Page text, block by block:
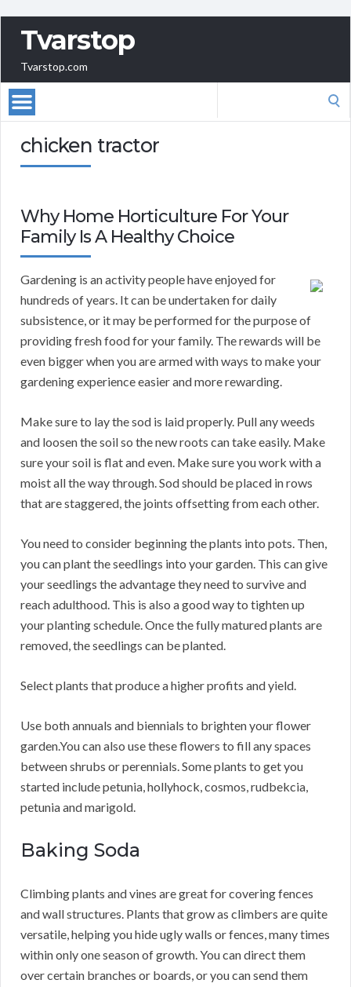
Tvarstop
Tvarstop.com
chicken tractor
Why Home Horticulture For Your
Family Is A Healthy Choice
Gardening is an activity people have enjoyed for
hundreds of years. It can be undertaken for daily
subsistence, or it may be performed for the purpose of
providing fresh food for your family. The rewards will be
even bigger when you are armed with ways to make your
gardening experience easier and more rewarding.
Make sure to lay the sod is laid properly. Pull any weeds
and loosen the soil so the new roots can take easily. Make
sure your soil is flat and even. Make sure you work with a
moist all the way through. Sod should be placed in rows
that are staggered, the joints offsetting from each other.
You need to consider beginning the plants into pots. Then,
you can plant the seedlings into your garden. This can give
your seedlings the advantage they need to survive and
reach adulthood. This is also a good way to tighten up
your planting schedule. Once the fully matured plants are
removed, the seedlings can be planted.
Select plants that produce a higher profits and yield.
Use both annuals and biennials to brighten your flower
garden.You can also use these flowers to fill any spaces
between shrubs or perennials. Some plants to get you
started include petunia, hollyhock, cosmos, rudbekcia,
petunia and marigold.
Baking Soda
Climbing plants and vines are great for covering fences
and wall structures. Plants that grow as climbers are quite
versatile, helping you hide ugly walls or fences, many times
within only one season of growth. You can direct them
over certain branches or boards, or you can send them